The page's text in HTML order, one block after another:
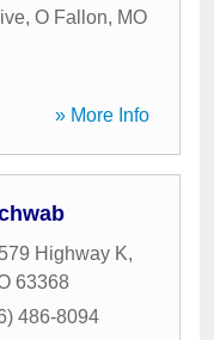
, O Fallon, MO
» More Info
Highway K,
63368
486-8094